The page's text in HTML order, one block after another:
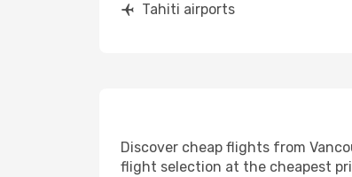
Tahiti airports
Discover cheap flights from
flight selection at the cheapest